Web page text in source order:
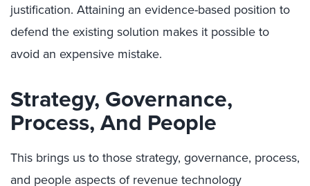
justification. Attaining an evidence-based position to
defend the existing solution makes it possible to
avoid an expensive mistake.
Strategy, Governance,
Process, And People
This brings us to those strategy, governance, process,
and people aspects of revenue technology